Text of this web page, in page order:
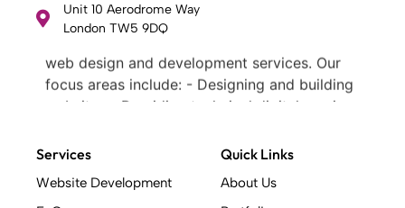
Unit 10 Aerodrome Way
London TW5 9DQ
What Weblinerz Does as a Web Agency
Weblinerz offers a comprehensive range of
web design and development services. Our
focus areas include: - Designing and building
websites - Providing technical digital services
service digital marketing .
What Makes a Successful Web Project? .
At Weblinerz, we believe a successful website
Services
Website Development
Quick Links
About Us